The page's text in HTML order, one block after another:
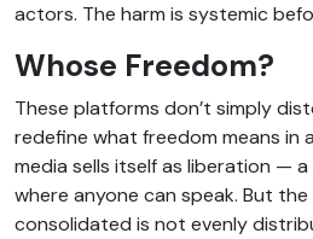
actors. The harm is systemic
Whose Freedom?
These platforms don’t simply
redefine what freedom means in
media sells itself as liberation —
where anyone can speak. But
consolidated is not evenly